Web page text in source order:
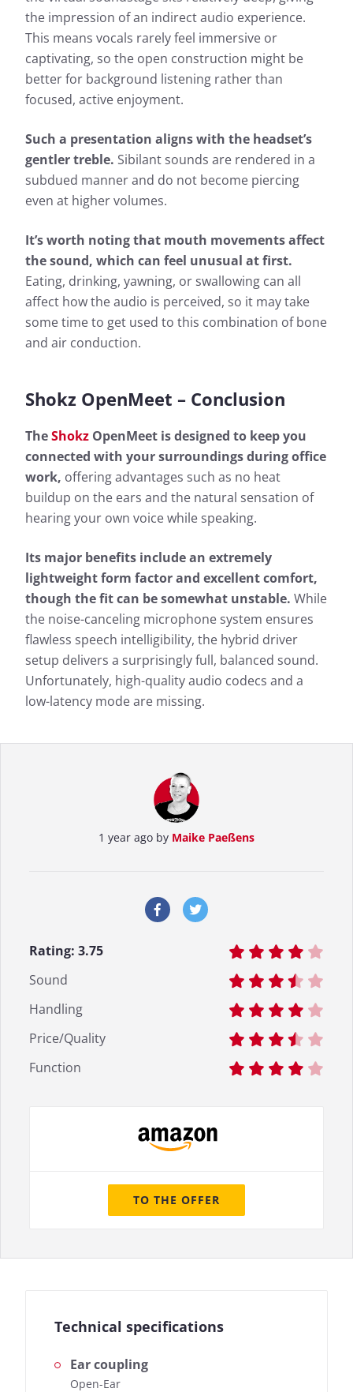
the impression of an indirect audio experience.
This means vocals rarely feel immersive or
captivating, so the open construction might be
better for background listening rather than
focused, active enjoyment.
Such a presentation aligns with the headset’s
gentler treble. Sibilant sounds are rendered in a
subdued manner and do not become piercing
even at higher volumes.
It’s worth noting that mouth movements affect
the sound, which can feel unusual at first.
Eating, drinking, yawning, or swallowing can all
affect how the audio is perceived, so it may take
some time to get used to this combination of bone
and air conduction.
Shokz OpenMeet – Conclusion
TheShokz OpenMeet is designed to keep you
connected with your surroundings during office
work, offering advantages such as no heat
buildup on the ears and the natural sensation of
hearing your own voice while speaking.
Its major benefits include an extremely
lightweight form factor and excellent comfort,
though the fit can be somewhat unstable. While
the noise-canceling microphone system ensures
flawless speech intelligibility, the hybrid driver
setup delivers a surprisingly full, balanced sound.
Unfortunately, high-quality audio codecs and a
low-latency mode are missing.
1 year ago by Maike Paeßens
Rating: 3.75
Sound
Handling
Price/Quality
Function
TO THE OFFER
Technical specifications
Ear coupling
Open-Ear